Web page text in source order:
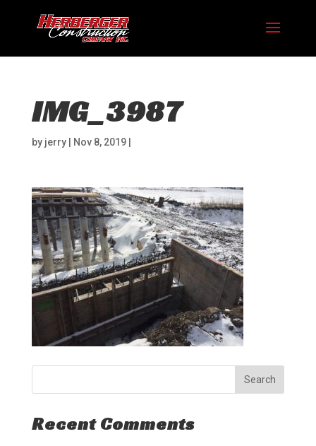
IMG_3987
by jerry| Nov 8, 2019|
Recent Comments